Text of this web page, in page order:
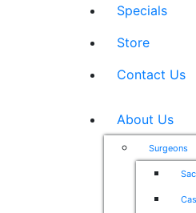
Specials
Store
Contact Us
About Us
Surgeons